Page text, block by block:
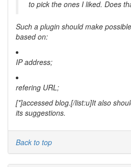
to pick the ones I liked. Does
Such a plugin should make
based on:
IP address;
refering URL;
[*]accessed blog.[/list:u]It also
its suggestions.
Back to top